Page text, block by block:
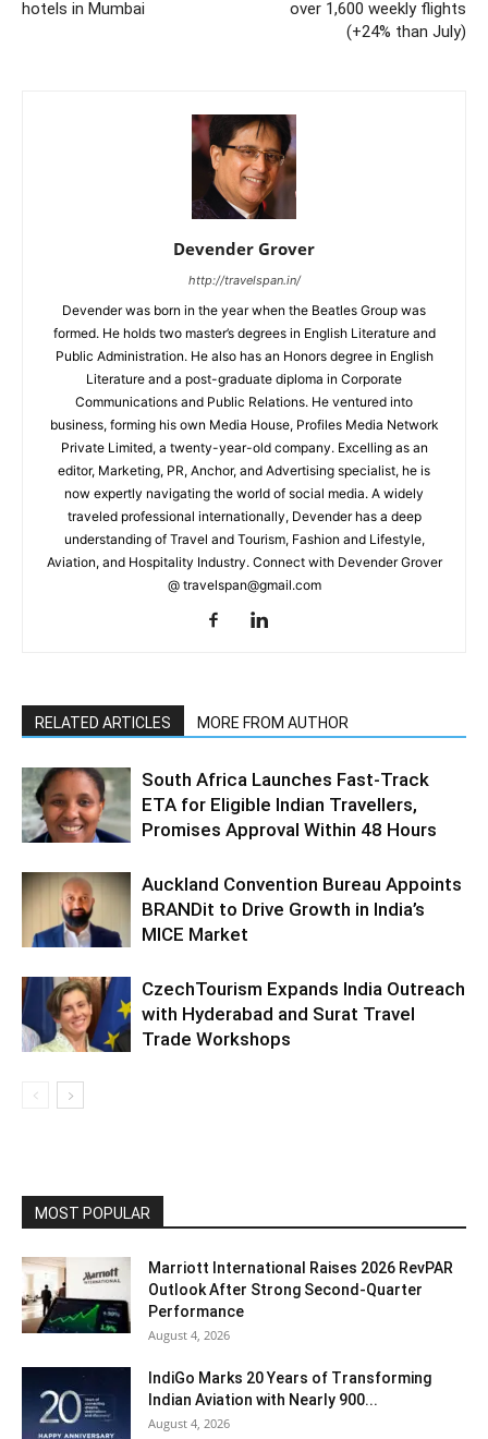
hotels in Mumbai
over 1,600 weekly flights
(+24% than July)
Devender Grover
http://travelspan.in/
Devender was born in the year when the Beatles Group was
formed. He holds two master’s degrees in English Literature and
Public Administration. He also has an Honors degree in English
Literature and a post-graduate diploma in Corporate
Communications and Public Relations. He ventured into
business, forming his own Media House, Profiles Media Network
Private Limited, a twenty-year-old company. Excelling as an
editor, Marketing, PR, Anchor, and Advertising specialist, he is
now expertly navigating the world of social media. A widely
traveled professional internationally, Devender has a deep
understanding of Travel and Tourism, Fashion and Lifestyle,
Aviation, and Hospitality Industry. Connect with Devender Grover
@ travelspan@gmail.com
RELATED ARTICLES MORE FROM AUTHOR
South Africa Launches Fast-Track
ETA for Eligible Indian Travellers,
Promises Approval Within 48 Hours
Auckland Convention Bureau Appoints
BRANDit to Drive Growth in India’s
MICE Market
CzechTourism Expands India Outreach
with Hyderabad and Surat Travel
Trade Workshops
MOST POPULAR
Marriott International Raises 2026 RevPAR
Outlook After Strong Second-Quarter
Performance
August 4, 2026
IndiGo Marks 20 Years of Transforming
Indian Aviation with Nearly 900...
August 4, 2026